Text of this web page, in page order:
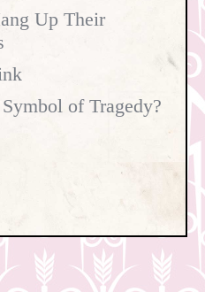
Up Their
of Tragedy?